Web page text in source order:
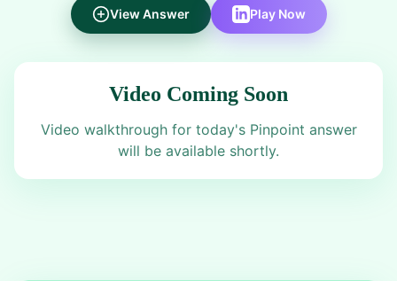
View Answer Play Now
Video Coming Soon
Video walkthrough for today's Pinpoint answer
will be available shortly.